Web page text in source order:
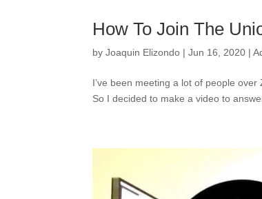
How To Join The
byJoaquin Elizondo |Jun 16, 2020 |
I’ve been meeting a lot of people
So I decided to make a video to